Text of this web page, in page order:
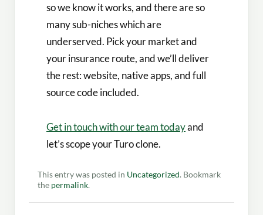
so we know it works, and there are so
many sub-niches which are
underserved. Pick your market and
your insurance route, and we’ll deliver
the rest: website, native apps, and full
source code included.
Get in touch with our team todayand
let’s scope your Turo clone.
This entry was posted in Uncategorized. Bookmark
the permalink.